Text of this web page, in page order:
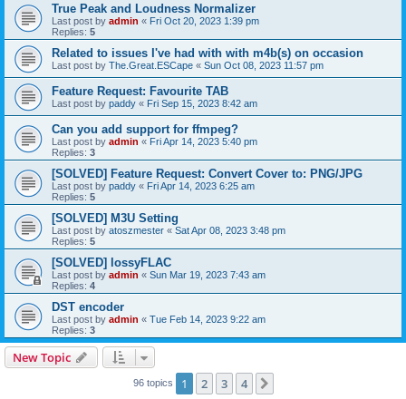
True Peak and Loudness Normalizer
Last post by admin « Fri Oct 20, 2023 1:39 pm
Replies: 5
Related to issues I've had with with m4b(s) on occasion
Last post by The.Great.ESCape « Sun Oct 08, 2023 11:57 pm
Feature Request: Favourite TAB
Last post by paddy « Fri Sep 15, 2023 8:42 am
Can you add support for ffmpeg?
Last post by admin « Fri Apr 14, 2023 5:40 pm
Replies: 3
[SOLVED] Feature Request: Convert Cover to: PNG/JPG
Last post by paddy « Fri Apr 14, 2023 6:25 am
Replies: 5
[SOLVED] M3U Setting
Last post by atoszmester « Sat Apr 08, 2023 3:48 pm
Replies: 5
[SOLVED] lossyFLAC
Last post by admin « Sun Mar 19, 2023 7:43 am
Replies: 4
DST encoder
Last post by admin « Tue Feb 14, 2023 9:22 am
Replies: 3
New Topic
96 topics 1 2 3 4